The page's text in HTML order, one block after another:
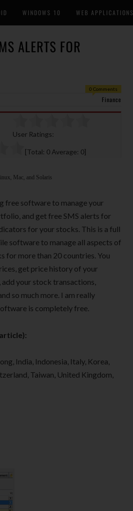
WINDOWS 10 WEB APPLICATIONS
ALERTS FOR
0 Comments
Finance
User Ratings:
[Total: 0 Average: 0]
Mac, and Solaris
free software to manage your
and get free SMS alerts for
for your stocks. This is a full
software to manage all aspects of
for more than 20 countries. You
get price history of your
your stock transactions,
so much more. I am really
is completely free.
India, Indonesia, Italy, Korea,
Taiwan, United Kingdom,